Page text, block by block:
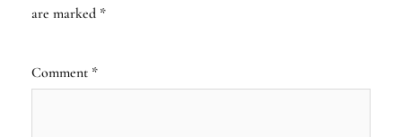
are marked *
Comment *